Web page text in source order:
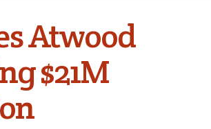
Atwood
$21M